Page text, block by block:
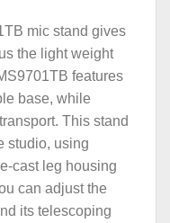
mic stand gives
the light weight
features
base, while
This stand
studio, using
cast leg housing
can adjust the
its telescoping